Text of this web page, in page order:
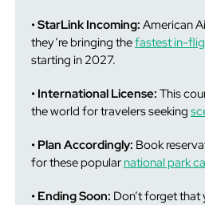
• StarLink Incoming: American
they’re bringing thefastest in-
starting in 2027.
• International License: This
the world for travelers seeking
• Plan Accordingly: Book
for these popular national park
• Ending Soon: Don’t forget that